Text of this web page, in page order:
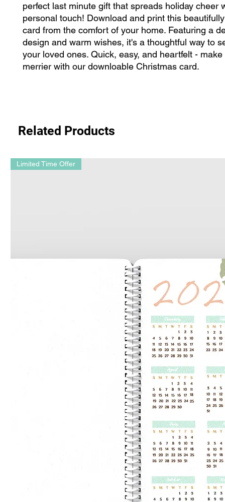
perfect last minute gift that spreads holiday cheer
personal touch! Download and print this
card from the comfort of your home. Featuring a
design and warm wishes, it's a thoughtful way to
your loved ones. Quick, easy, and heartfelt -
merrier with our downloable Christmas card.
Related Products
Limited Time Offer